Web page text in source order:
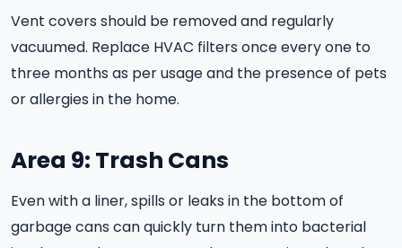
Vent covers should be removed and regularly
vacuumed. Replace HVAC filters once every one to
three months as per usage and the presence of pets
or allergies in the home.
Area 9: Trash Cans
Even with a liner, spills or leaks in the bottom of
garbage cans can quickly turn them into bacterial